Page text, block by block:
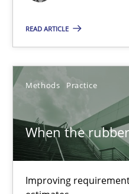
READ ARTICLE
Methods Practice
When the
Improving
Improving requirements
Methods Practice
Grigory Grin
27.02.2019